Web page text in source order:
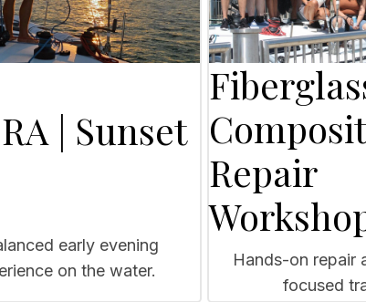
| Sunset
early evening
on the water.
Repair
Hands-on repair
focused